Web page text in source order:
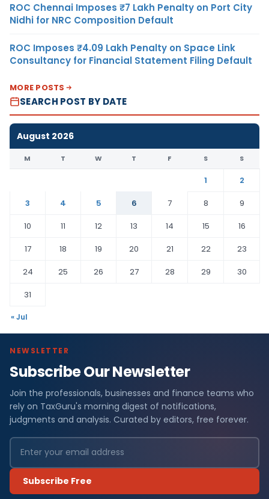
ROC Chennai Imposes ₹7 Lakh Penalty on Port City
Nidhi for NRC Composition Default
ROC Imposes ₹4.09 Lakh Penalty on Space Link
Consultancy for Financial Statement Filing Default
MORE POSTS
SEARCH POST BY DATE
August 2026
M T W T F S S
1
2
3
4 5 6 7 8
9
10
11 12 13 14 15
16
17
18 19 20 21 22
23
24
25 26 27 28 29
30
31
« Jul
NEWSLETTER
Subscribe Our Newsletter
Join the professionals, businesses and finance teams who
rely on TaxGuru's morning digest of notifications,
judgments and analysis. Curated by editors, free forever.
Subscribe Free